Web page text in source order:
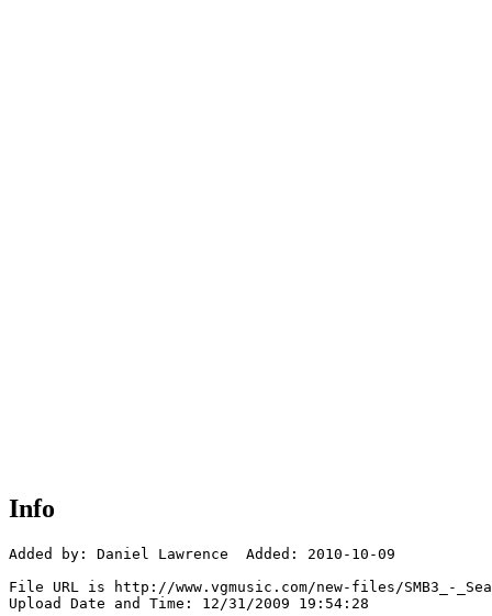
Info
Added by: Daniel Lawrence  Added: 2010-10-09
File URL is http://www.vgmusic.com/new-files/SMB3_-
Upload Date and Time: 12/31/2009 19:54:28